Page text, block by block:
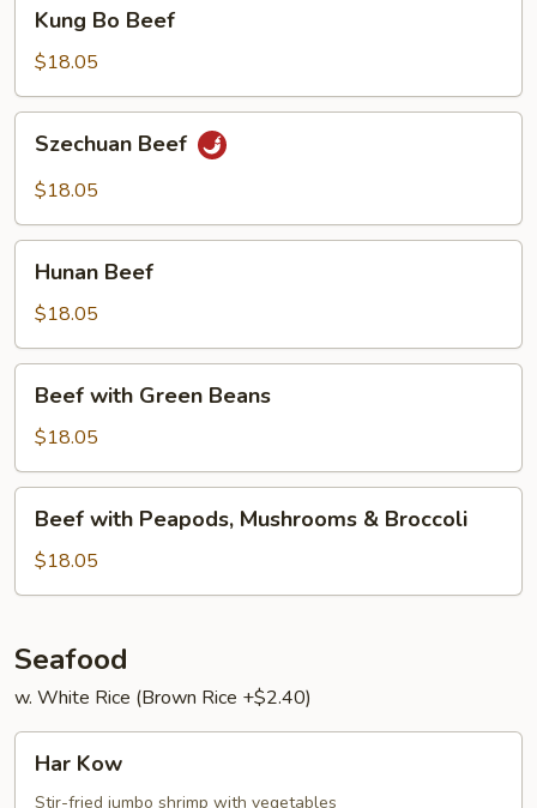
Bo
Beef
Kung Bo Beef
$18.05
Beef
Szechuan Beef
$18.05
Beef
Hunan Beef
$18.05
with
Green
Beans
Beef with Green Beans
$18.05
with
Peapods,
Mushrooms
Broccoli
Beef with Peapods, Mushrooms & Broccoli
$18.05
Seafood
w. White Rice (Brown Rice +$2.40)
Kow
Har Kow
Stir-fried jumbo shrimp with vegetables